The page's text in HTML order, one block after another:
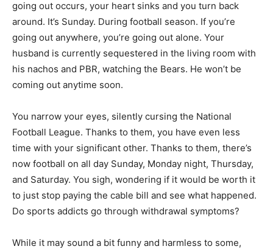
going out occurs, your heart sinks and you turn back
around. It’s Sunday. During football season. If you’re
going out anywhere, you’re going out alone. Your
husband is currently sequestered in the living room with
his nachos and PBR, watching the Bears. He won’t be
coming out anytime soon.
You narrow your eyes, silently cursing the National
Football League. Thanks to them, you have even less
time with your significant other. Thanks to them, there’s
now football on all day Sunday, Monday night, Thursday,
and Saturday. You sigh, wondering if it would be worth it
to just stop paying the cable bill and see what happened.
Do sports addicts go through withdrawal symptoms?
While it may sound a bit funny and harmless to some,